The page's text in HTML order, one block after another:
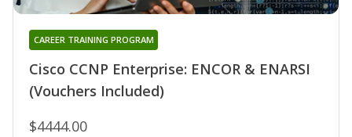
Cisco CCNP Enterprise: ENCOR & ENARSI
(Vouchers Included)
CAREER TRAINING PROGRAM
$4444.00